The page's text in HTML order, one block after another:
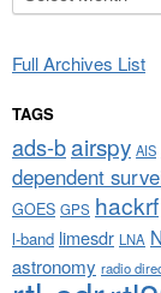
Full Archives List
TAGS
ads-bairspy AIS
dependent
GOES GPS hackrf
l-band limesdr LNA
astronomy radio